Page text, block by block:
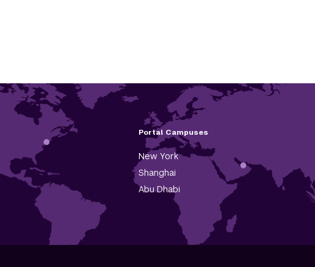
Portal Campuses
New York
Shanghai
Abu Dhabi